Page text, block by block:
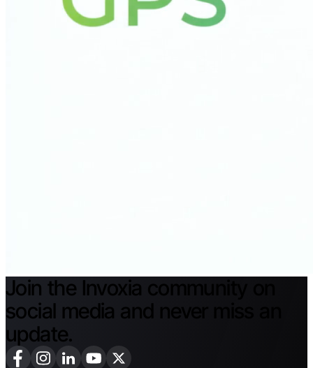
Join the Invoxia community on
social media and never miss an
update.